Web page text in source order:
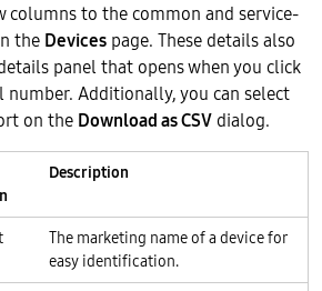
columns to the common and service-
the Devices page. These details also
panel that opens when you click
number. Additionally, you can select
on the Download as CSV dialog.
Description
The marketing name of a device for
easy identification.